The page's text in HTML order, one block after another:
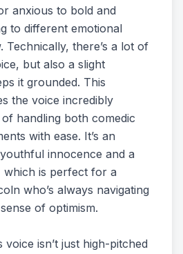
anxious to bold and
to different emotional
Technically, there’s a lot of
but also a slight
it grounded. This
the voice incredibly
handling both comedic
with ease. It’s an
innocence and a
which is perfect for a
who’s always navigating
of optimism.
voice isn’t just high-pitched